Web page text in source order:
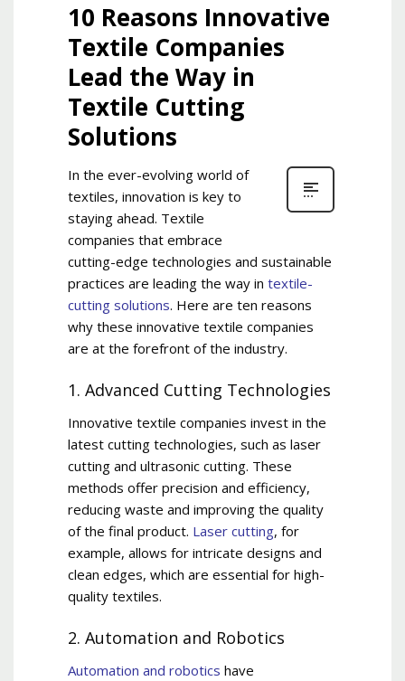
10 Reasons Innovative
Textile Companies
Lead the Way in
Textile Cutting
Solutions
In the ever-evolving world of
textiles, innovation is key to
staying ahead. Textile
companies that embrace
cutting-edge technologies and sustainable
practices are leading the way in textile-
cutting solutions. Here are ten reasons
why these innovative textile companies
are at the forefront of the industry.
1. Advanced Cutting Technologies
Innovative textile companies invest in the
latest cutting technologies, such as laser
cutting and ultrasonic cutting. These
methods offer precision and efficiency,
reducing waste and improving the quality
of the final product. Laser cutting, for
example, allows for intricate designs and
clean edges, which are essential for high-
quality textiles.
2. Automation and Robotics
Automation and robotics have